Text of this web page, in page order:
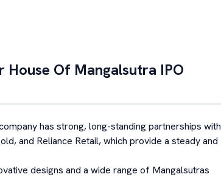
House Of Mangalsutra IPO
has strong, long-standing partnerships with
and Reliance Retail, which provide a steady and
designs and a wide range of Mangalsutras